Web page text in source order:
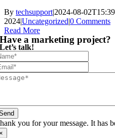
By techsupport|2024-08-
2024|Uncategorized|0 Comments
Read More
Have a marketing project?
Let’s talk!
you for your message. It has